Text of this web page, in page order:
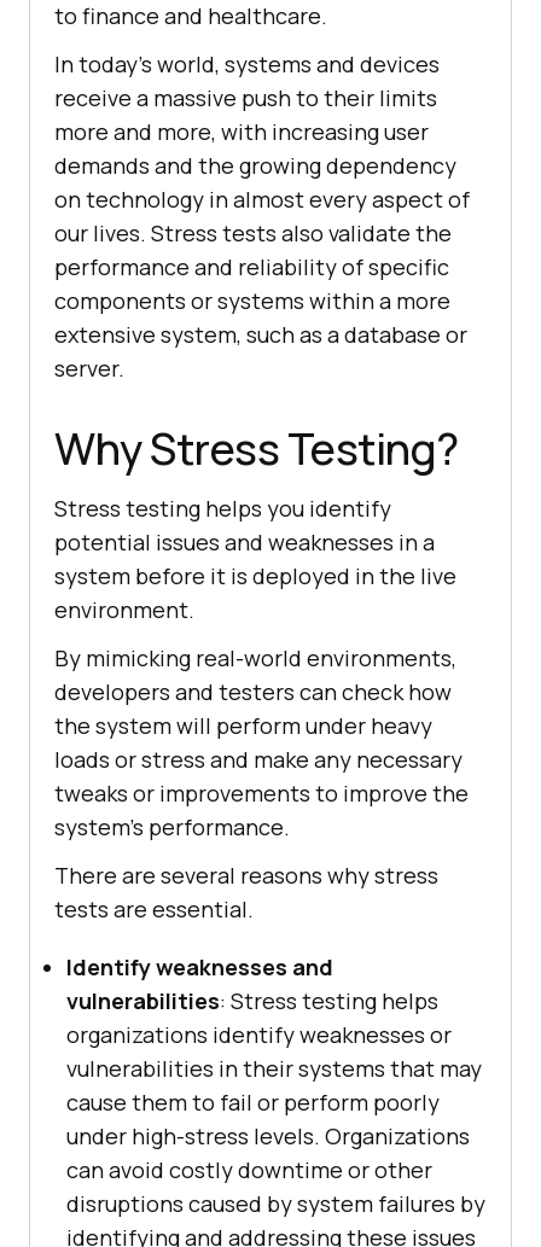
to finance and healthcare.
In today's world, systems and devices
receive a massive push to their limits
more and more, with increasing user
demands and the growing dependency
on technology in almost every aspect of
our lives. Stress tests also validate the
performance and reliability of specific
components or systems within a more
extensive system, such as a database or
server.
Why Stress Testing?
Stress testing helps you identify
potential issues and weaknesses in a
system before it is deployed in the live
environment.
By mimicking real-world environments,
developers and testers can check how
the system will perform under heavy
loads or stress and make any necessary
tweaks or improvements to improve the
system's performance.
There are several reasons why stress
tests are essential.
Identify weaknesses and
vulnerabilities: Stress testing helps
organizations identify weaknesses or
vulnerabilities in their systems that may
cause them to fail or perform poorly
under high-stress levels. Organizations
can avoid costly downtime or other
disruptions caused by system failures by
identifying and addressing these issues